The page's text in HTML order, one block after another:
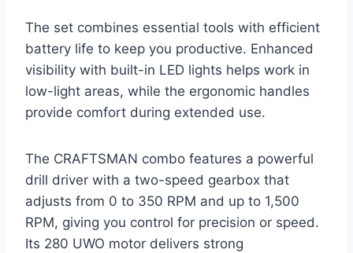
The set combines essential tools with efficient
battery life to keep you productive. Enhanced
visibility with built-in LED lights helps work in
low-light areas, while the ergonomic handles
provide comfort during extended use.
The CRAFTSMAN combo features a powerful
drill driver with a two-speed gearbox that
adjusts from 0 to 350 RPM and up to 1,500
RPM, giving you control for precision or speed.
Its 280 UWO motor delivers strong